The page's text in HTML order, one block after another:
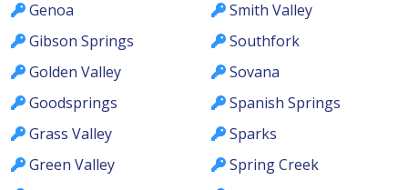
Genoa
Gibson Springs
Golden Valley
Goodsprings
Grass Valley
Green Valley
Smith Valley
Southfork
Sovana
Spanish Springs
Sparks
Spring Creek